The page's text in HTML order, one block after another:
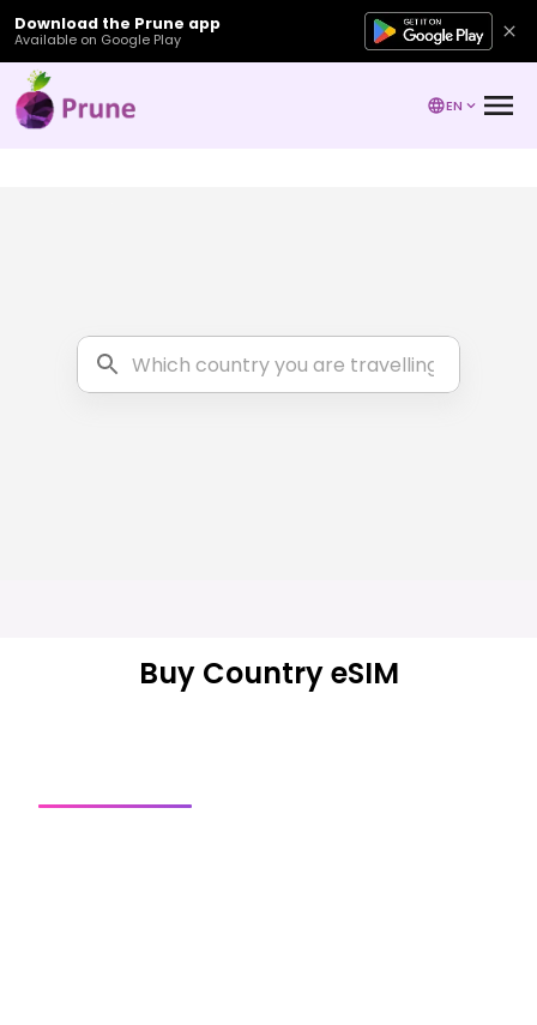
Download the Prune app
Available on Google Play
EN
Buy Country eSIM